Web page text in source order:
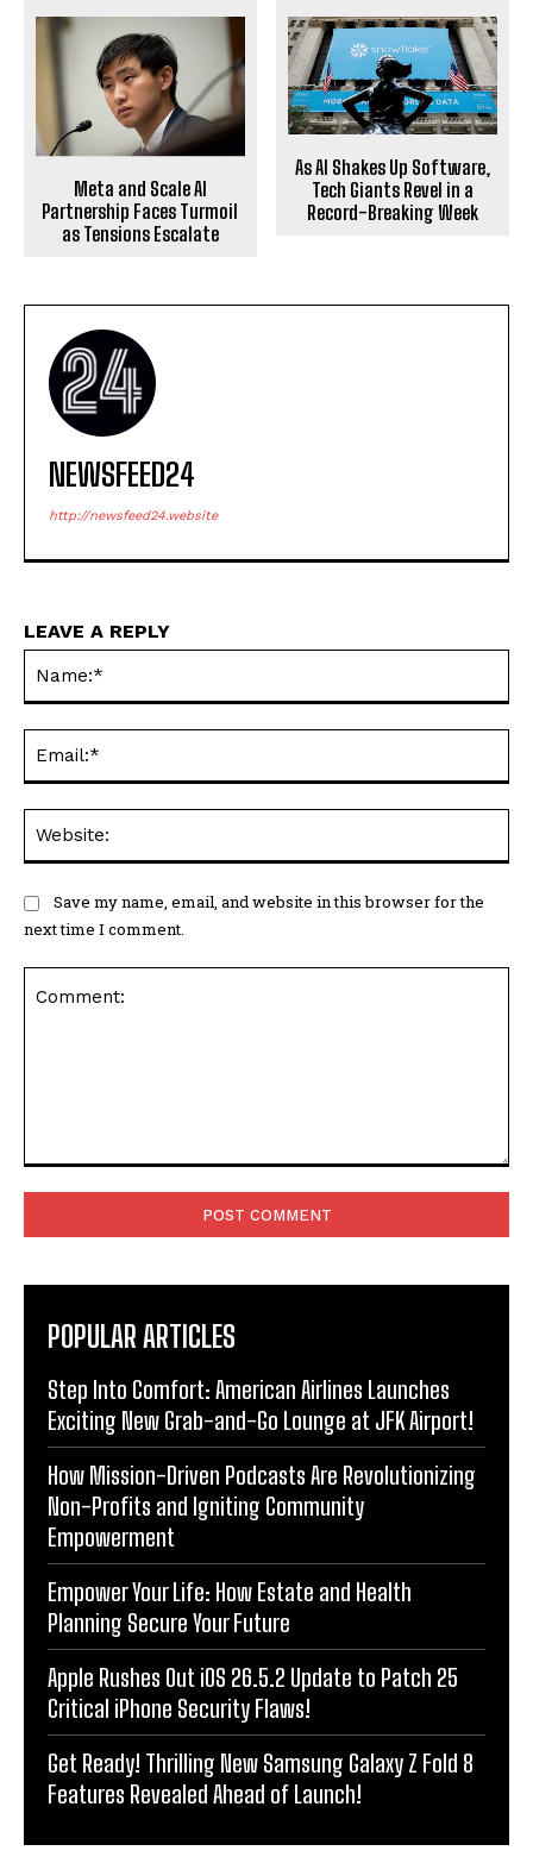
Meta and Scale AI
Partnership Faces Turmoil
as Tensions Escalate
As AI Shakes Up Software,
Tech Giants Revel in a
Record-Breaking Week
NEWSFEED24
http://newsfeed24.website
LEAVE A REPLY
Save my name, email, and website in this browser for the
next time I comment.
POPULAR ARTICLES
Step Into Comfort: American Airlines Launches
Exciting New Grab-and-Go Lounge at JFK Airport!
How Mission-Driven Podcasts Are Revolutionizing
Non-Profits and Igniting Community
Empowerment
Empower Your Life: How Estate and Health
Planning Secure Your Future
Apple Rushes Out iOS 26.5.2 Update to Patch 25
Critical iPhone Security Flaws!
Get Ready! Thrilling New Samsung Galaxy Z Fold 8
Features Revealed Ahead of Launch!